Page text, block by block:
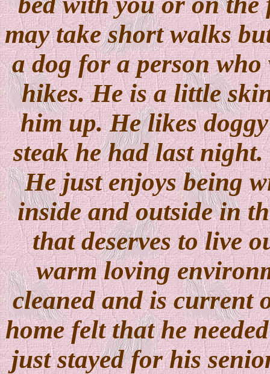
may take short walks
a dog for a person
hikes. He is a little
him up. He likes
steak he had last
He just enjoys being
inside and outside in
that deserves to live
warm loving
cleaned and is current
home felt that he
just stayed for his